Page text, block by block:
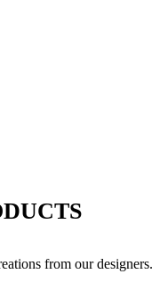
from our designers.